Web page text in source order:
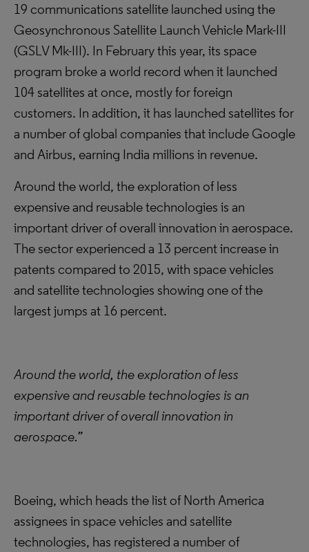
19 communications satellite launched using the
Geosynchronous Satellite Launch Vehicle Mark-III
(GSLV Mk-III). In February this year, its space
program broke a world record when it launched
104 satellites at once, mostly for foreign
customers. In addition, it has launched satellites for
a number of global companies that include Google
and Airbus, earning India millions in revenue.
Around the world, the exploration of less
expensive and reusable technologies is an
important driver of overall innovation in aerospace.
The sector experienced a 13 percent increase in
patents compared to 2015, with space vehicles
and satellite technologies showing one of the
largest jumps at 16 percent.
Around the world, the exploration of less
expensive and reusable technologies is an
important driver of overall innovation in
aerospace.”
Boeing, which heads the list of North America
assignees in space vehicles and satellite
technologies, has registered a number of